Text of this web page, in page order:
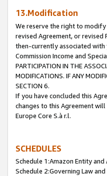
13.Modification
We reserve the right to
revised Agreement, or
then-currently associated with
Commission Income and
PARTICIPATION IN THE
MODIFICATIONS. IF ANY
SECTION 6.
If you have concluded this
changes to this Agreement
Europe Core S.à r.l.
SCHEDULES
Schedule 1:Amazon Entity
Schedule 2:Governing Law